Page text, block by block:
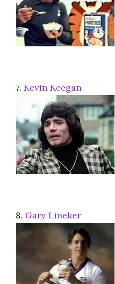
7. Kevin Keegan
8. Gary Lineker